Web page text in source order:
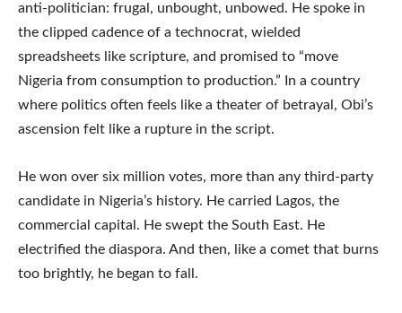
anti-politician: frugal, unbought, unbowed. He spoke in
the clipped cadence of a technocrat, wielded
spreadsheets like scripture, and promised to “move
Nigeria from consumption to production.” In a country
where politics often feels like a theater of betrayal, Obi’s
ascension felt like a rupture in the script.
He won over six million votes, more than any third-party
candidate in Nigeria’s history. He carried Lagos, the
commercial capital. He swept the South East. He
electrified the diaspora. And then, like a comet that burns
too brightly, he began to fall.